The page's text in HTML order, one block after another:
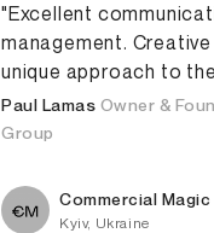
"Excellent
management.
unique approach to
Paul Lamas Owner &
Group
Commercial Magic
Kyiv, Ukraine